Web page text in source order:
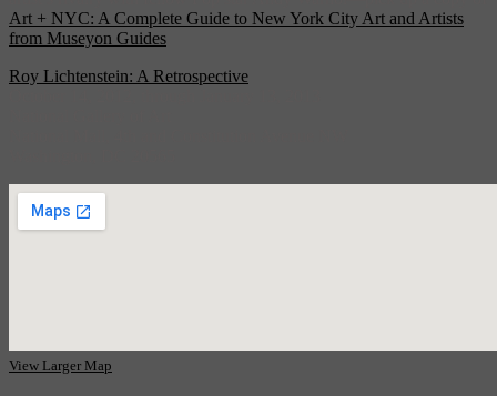
Art + NYC: A Complete Guide to New York City Art and Artists
from Museyon Guides
Roy Lichtenstein: A Retrospective
View Larger Map